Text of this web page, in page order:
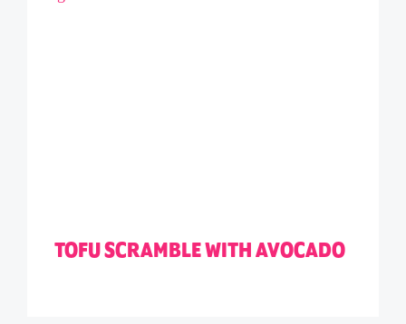
TOFU SCRAMBLE WITH AVOCADO